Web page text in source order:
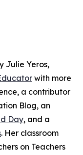
Julie Yeros,
with more
a contributor
Blog, an
Day, and a
. Her classroom
on Teachers